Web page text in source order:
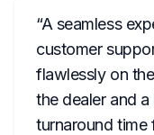
A seamless
customer
flawlessly on
the dealer and
turnaround time